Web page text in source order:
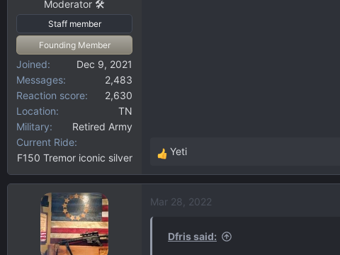
Moderator 🛠️
Staff member
Founding Member
Joined
Dec 9, 2021
Messages
2,483
Reaction score
2,630
Location
TN
Military
Retired Army
Current Ride
F150 Tremor iconic silver
R
e
c
Yeti
Mar 28, 2022
Dfris said: